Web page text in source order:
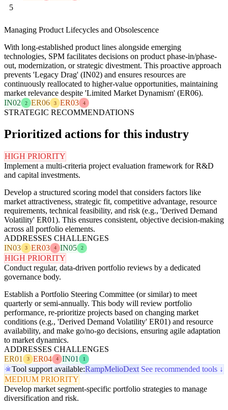
5
Managing Product Lifecycles and Obsolescence
With long-established product lines alongside emerging
technologies, SPM facilitates decisions on product phase-in/phase-
out, modernization, or strategic divestment. This proactive approach
prevents 'Legacy Drag' (IN02) and ensures resources are
continuously reallocated to higher-value opportunities, maintaining
market relevance despite 'Limited Market Dynamism' (ER06).
IN02
2 ER06 3 ER03 4
STRATEGIC RECOMMENDATIONS
Prioritized actions for this industry
HIGH PRIORITY
Implement a multi-criteria project evaluation framework for R&D
and capital investments.
Develop a structured scoring model that considers factors like
market attractiveness, strategic fit, competitive advantage, resource
requirements, technical feasibility, and risk (e.g., 'Derived Demand
Volatility' ER01). This ensures consistent, objective decision-making
across all portfolio elements.
ADDRESSES CHALLENGES
IN03
3 ER03 4 IN05 2
HIGH PRIORITY
Conduct regular, data-driven portfolio reviews by a dedicated
governance body.
Establish a Portfolio Steering Committee (or similar) to meet
quarterly or semi-annually. This body will review portfolio
performance, re-prioritize projects based on changing market
conditions (e.g., 'Derived Demand Volatility' ER01) and resource
availability, and make go/no-go decisions, ensuring agile adaptation
to market dynamics.
ADDRESSES CHALLENGES
ER01
3 ER04 4 IN01 1
Tool support available:RampMelioDext See recommended tools ↓
MEDIUM PRIORITY
Develop market segment-specific portfolio strategies to manage
diversification and risk.